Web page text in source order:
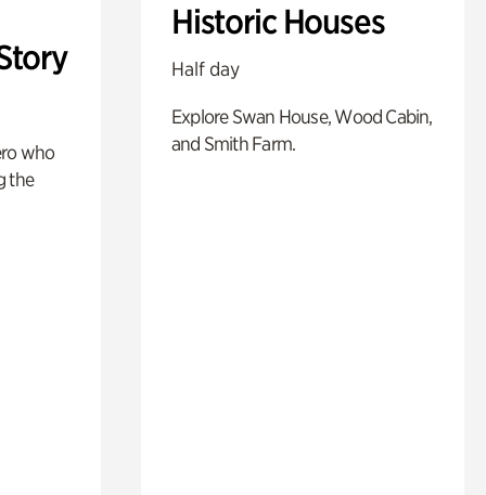
who
the
Historic Houses
Half day
Explore Swan House, Wood Cabin,
and Smith Farm.